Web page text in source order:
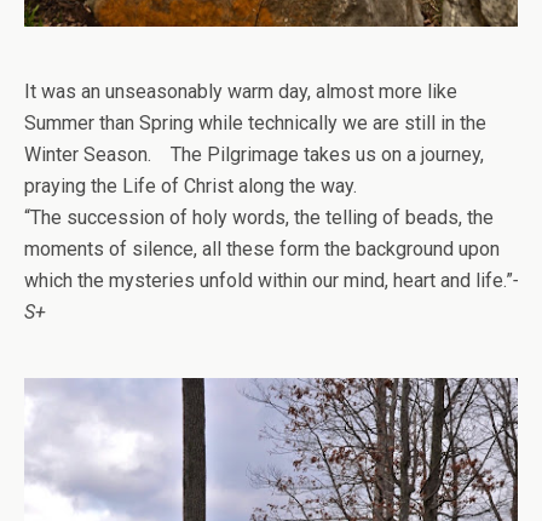
It was an unseasonably warm day, almost more like
Summer than Spring while technically we are still in the
Winter Season. The Pilgrimage takes us on a journey,
praying the Life of Christ along the way.
“The succession of holy words, the telling of beads, the
moments of silence, all these form the background upon
which the mysteries unfold within our mind, heart and life.”-
S+